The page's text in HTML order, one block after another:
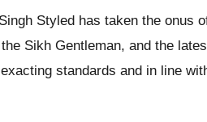
Styled has taken the onus
Sikh Gentleman, and the
standards and in line